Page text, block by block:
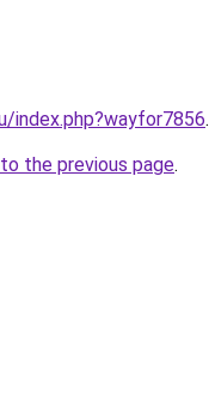
index.php?wayfor7856.
the previous page.